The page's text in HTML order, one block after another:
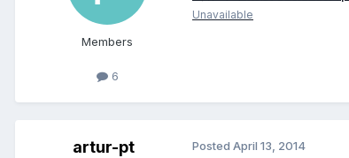
Members
6
Unavailable
artur-pt Posted April 13, 2014